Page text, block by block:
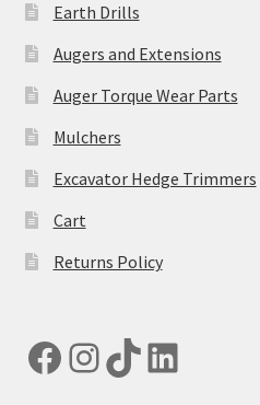
Earth Drills
Augers and Extensions
Auger Torque Wear Parts
Mulchers
Excavator Hedge Trimmers
Cart
Returns Policy
Facebook
Instagram
TikTokLinkedIn